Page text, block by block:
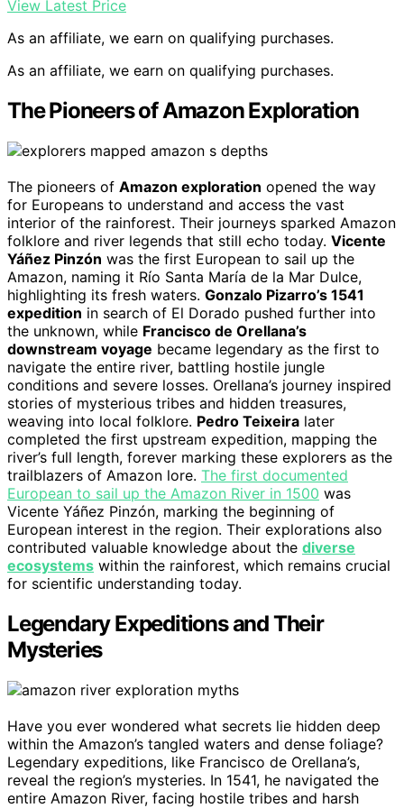
View Latest Price
As an affiliate, we earn on qualifying purchases.
As an affiliate, we earn on qualifying purchases.
The Pioneers of Amazon Exploration
The pioneers of Amazon exploration opened the way
for Europeans to understand and access the vast
interior of the rainforest. Their journeys sparked Amazon
folklore and river legends that still echo today. Vicente
Yáñez Pinzón was the first European to sail up the
Amazon, naming it Río Santa María de la Mar Dulce,
highlighting its fresh waters. Gonzalo Pizarro’s 1541
expedition in search of El Dorado pushed further into
the unknown, while Francisco de Orellana’s
downstream voyage became legendary as the first to
navigate the entire river, battling hostile jungle
conditions and severe losses. Orellana’s journey inspired
stories of mysterious tribes and hidden treasures,
weaving into local folklore. Pedro Teixeira later
completed the first upstream expedition, mapping the
river’s full length, forever marking these explorers as the
trailblazers of Amazon lore. The first documented
European to sail up the Amazon River in 1500 was
Vicente Yáñez Pinzón, marking the beginning of
European interest in the region. Their explorations also
contributed valuable knowledge about the diverse
ecosystems within the rainforest, which remains crucial
for scientific understanding today.
Legendary Expeditions and Their
Mysteries
Have you ever wondered what secrets lie hidden deep
within the Amazon’s tangled waters and dense foliage?
Legendary expeditions, like Francisco de Orellana’s,
reveal the region’s mysteries. In 1541, he navigated the
entire Amazon River, facing hostile tribes and harsh